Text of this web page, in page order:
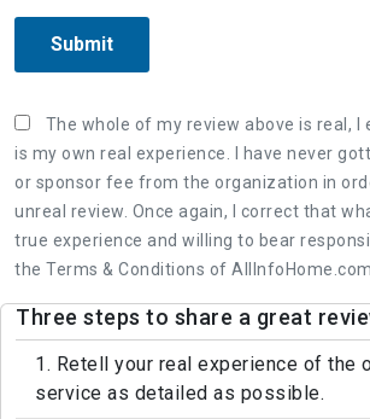
Submit
The whole of my review above is real, I
is my own real experience. I have never
or sponsor fee from the organization in
unreal review. Once again, I correct that
true experience and willing to bear
the Terms & Conditions of AllInfoHome.com.
Three steps to share a great
1. Retell your real experience of the
service as detailed as possible.